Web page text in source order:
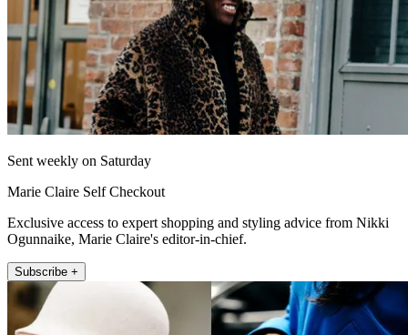
Sent weekly on Saturday
Marie Claire Self Checkout
Exclusive access to expert shopping and styling advice from Nikki
Ogunnaike, Marie Claire's editor-in-chief.
Subscribe +